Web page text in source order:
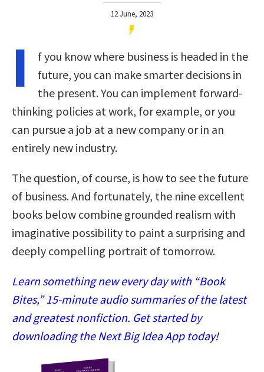
12 June, 2023
I
f you know where business is headed in the
future, you can make smarter decisions in
the present. You can implement forward-
thinking policies at work, for example, or you
can pursue a job at a new company or in an
entirely new industry.
The question, of course, is how to see the future
of business. And fortunately, the nine excellent
books below combine grounded realism with
imaginative possibility to paint a surprising and
deeply compelling portrait of tomorrow.
Learn something new every day with “Book
Bites,” 15-minute audio summaries of the latest
and greatest nonfiction. Get started by
downloading the Next Big Idea App today!